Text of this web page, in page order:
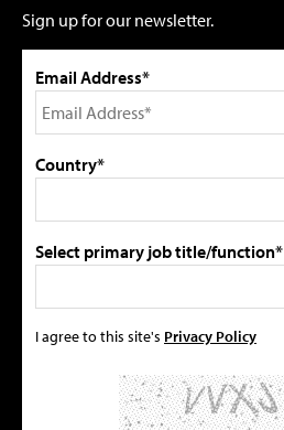
Sign up for our newsletter.
Email Address*
Country*
Select primary job title/function*
I agree to this site's Privacy Policy